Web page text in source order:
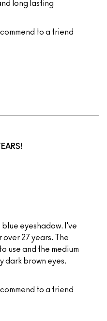
long lasting
to a friend
eyeshadow. I've
27 years. The
use and the medium
dark brown eyes.
to a friend